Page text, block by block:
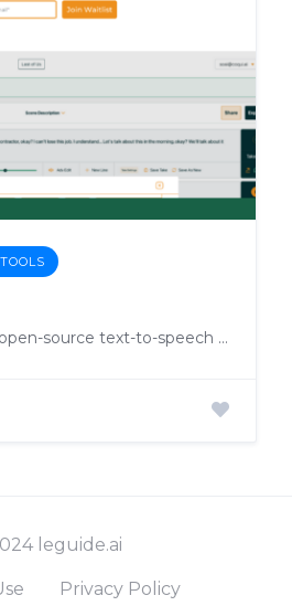
Harness voice AI: open-source text-to-speech and speech-to-text with custom model training.
leguide.ai
Privacy Policy